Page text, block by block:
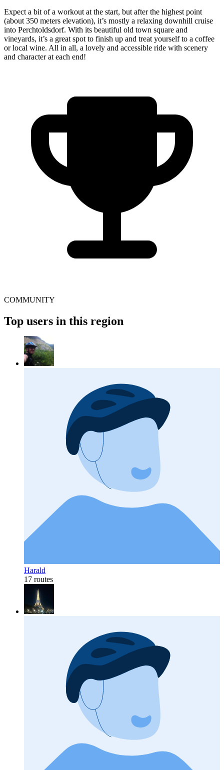
Expect a bit of a workout at the start, but after the highest point
(about 350 meters elevation), it’s mostly a relaxing downhill cruise
into Perchtoldsdorf. With its beautiful old town square and
vineyards, it’s a great spot to finish up and treat yourself to a coffee
or local wine. All in all, a lovely and accessible ride with scenery
and character at each end!
COMMUNITY
Top users in this region
Harald
17 routes